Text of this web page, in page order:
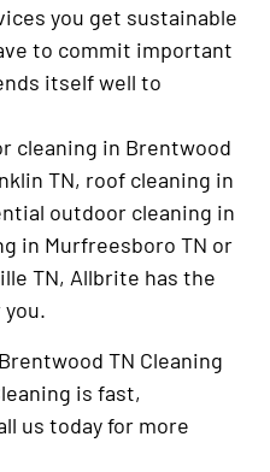
you get sustainable
to commit important
itself well to
cleaning in Brentwood
TN, roof cleaning in
outdoor cleaning in
in Murfreesboro TN or
TN, Allbrite has the
TN Cleaning
is fast,
us today for more